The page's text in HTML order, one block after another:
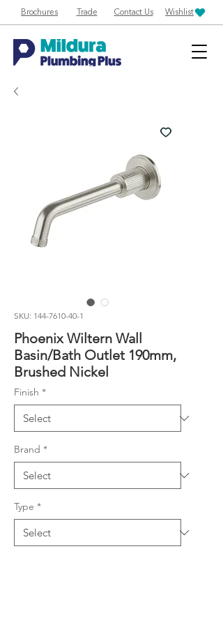
Brochures Trade Contact Us Wishlist
SKU: 144-7610-40-1
Phoenix Wiltern Wall
Basin/Bath Outlet 190mm,
Brushed Nickel
Finish *
Brand *
Type *